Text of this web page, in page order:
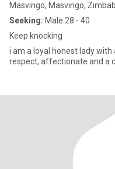
Masvingo, Masvingo,
Seeking: Male 28 - 40
Keep knocking
i am a loyal honest lady with an exceptional emotional maturity,